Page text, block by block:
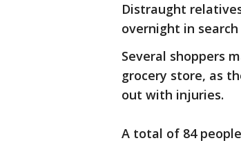
Distraught
overnight in
Several shoppers
grocery store, as
out with injuries.
A total of 84